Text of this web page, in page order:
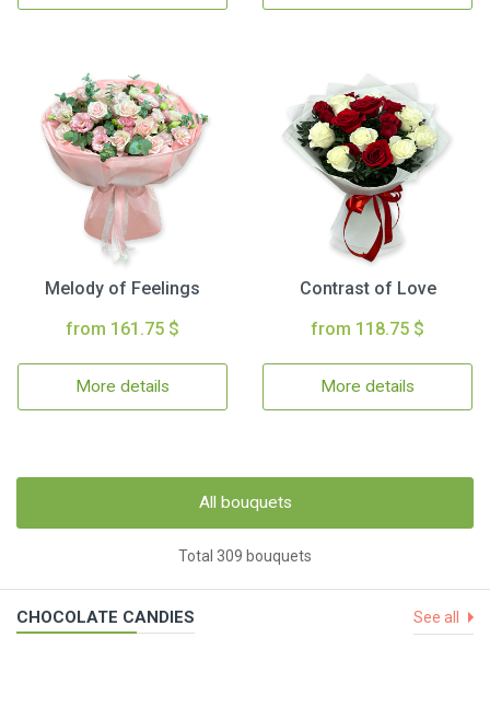
Melody of Feelings
from 161.75 $
More details
Contrast of Love
from 118.75 $
More details
All bouquets
Total 309 bouquets
CHOCOLATE CANDIES See all